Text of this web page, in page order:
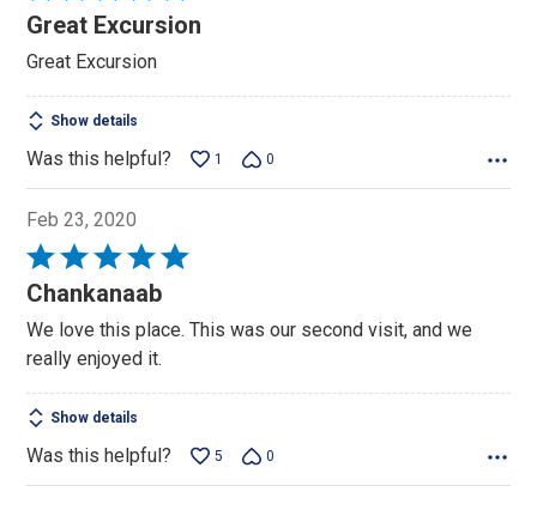
5
of
5
Great Excursion
Great Excursion
Show details
Was this helpful? 1 0
Feb 23, 2020
Rated
5
of
5
Chankanaab
We love this place. This was our second visit, and we
really enjoyed it.
Show details
Was this helpful? 5 0